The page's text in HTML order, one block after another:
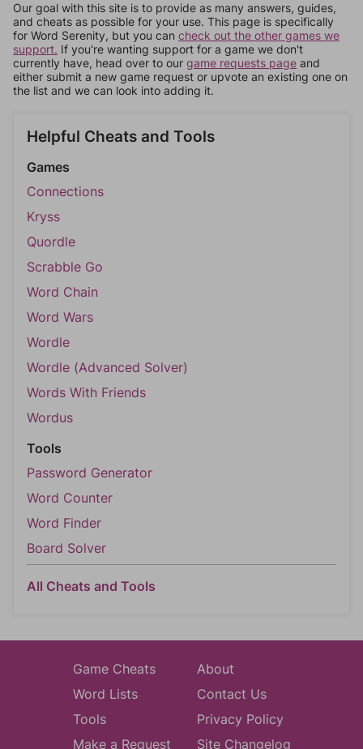
Our goal with this site is to provide as many answers, guides,
and cheats as possible for your use. This page is specifically
for Word Serenity, but you can check out the other games we
support. If you're wanting support for a game we don't
currently have, head over to our game requests page and
either submit a new game request or upvote an existing one on
the list and we can look into adding it.
Helpful Cheats and Tools
Games
Connections
Kryss
Quordle
Scrabble Go
Word Chain
Word Wars
Wordle
Wordle (Advanced Solver)
Words With Friends
Wordus
Tools
Password Generator
Word Counter
Word Finder
Board Solver
All Cheats and Tools
Game Cheats
Word Lists
Tools
Make a Request
About
Contact Us
Privacy Policy
Site Changelog